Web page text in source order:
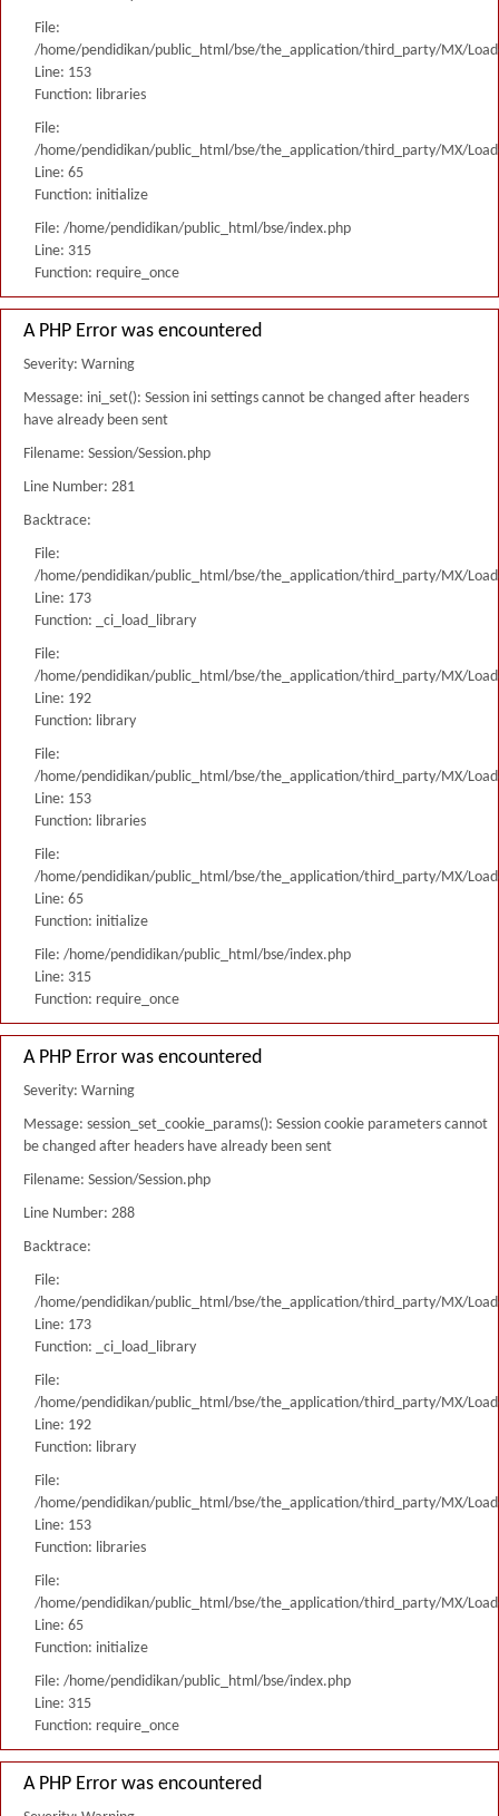
File:
/home/pendidikan/public_html/bse/the_application/third_party/MX/
Line: 153
Function: libraries
File:
/home/pendidikan/public_html/bse/the_application/third_party/MX/
Line: 65
Function: initialize
File: /home/pendidikan/public_html/bse/index.php
Line: 315
Function: require_once
A PHP Error was encountered
Severity: Warning
Message: ini_set(): Session ini settings cannot be changed after headers
have already been sent
Filename: Session/Session.php
Line Number: 281
Backtrace:
File:
/home/pendidikan/public_html/bse/the_application/third_party/MX/
Line: 173
Function: _ci_load_library
File:
/home/pendidikan/public_html/bse/the_application/third_party/MX/
Line: 192
Function: library
File:
/home/pendidikan/public_html/bse/the_application/third_party/MX/
Line: 153
Function: libraries
File:
/home/pendidikan/public_html/bse/the_application/third_party/MX/
Line: 65
Function: initialize
File: /home/pendidikan/public_html/bse/index.php
Line: 315
Function: require_once
A PHP Error was encountered
Severity: Warning
Message: session_set_cookie_params(): Session cookie parameters cannot
be changed after headers have already been sent
Filename: Session/Session.php
Line Number: 288
Backtrace:
File:
/home/pendidikan/public_html/bse/the_application/third_party/MX/
Line: 173
Function: _ci_load_library
File:
/home/pendidikan/public_html/bse/the_application/third_party/MX/
Line: 192
Function: library
File:
/home/pendidikan/public_html/bse/the_application/third_party/MX/
Line: 153
Function: libraries
File:
/home/pendidikan/public_html/bse/the_application/third_party/MX/
Line: 65
Function: initialize
File: /home/pendidikan/public_html/bse/index.php
Line: 315
Function: require_once
A PHP Error was encountered